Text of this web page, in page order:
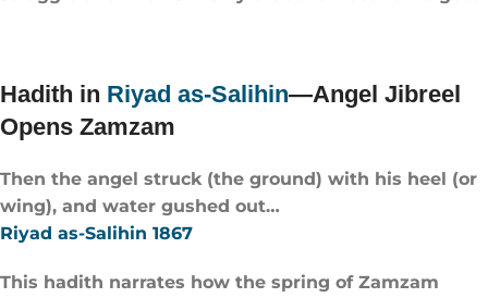
Hadith in Riyad as-Salihin—Angel Jibreel
Opens Zamzam
Then the angel struck (the ground) with his heel (or
wing), and water gushed out…
Riyad as-Salihin 1867
This hadith narrates how the spring of Zamzam